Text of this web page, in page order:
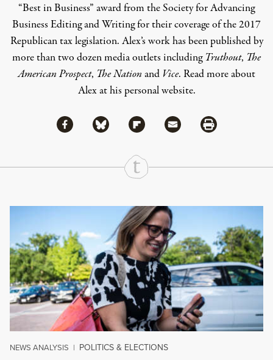
“Best in Business” award from the Society for Advancing
Business Editing and Writing for their coverage of the 2017
Republican tax legislation. Alex’s work has been published by
more than two dozen media outlets including Truthout, The
American Prospect, The Nation and Vice. Read more about
Alex at his personal website.
Share
Share via Facebook
Share via BlueskyShare via Flipboard
Share via MailShare via Print
Continue Reading On Truthout
NEWS ANALYSIS | POLITICS & ELECTIONS